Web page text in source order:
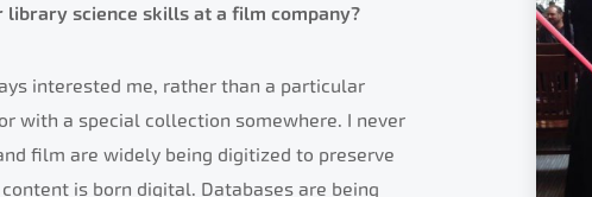
library science skills at a film company?
interested me, rather than a particular
with a special collection somewhere. I never
film are widely being digitized to preserve
is born digital. Databases are being